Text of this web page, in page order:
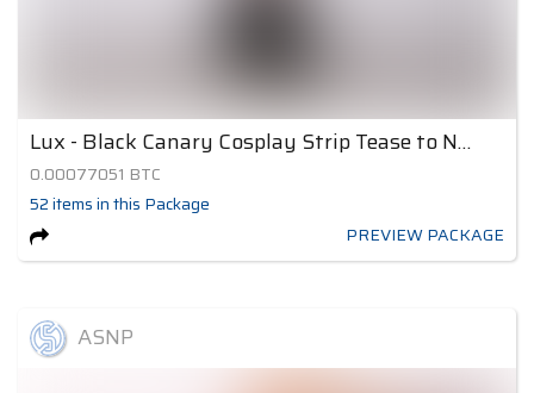
Lux - Black Canary Cosplay Strip Tease to Nude 1
0.00077051 BTC
52itemsin this Package
PREVIEW PACKAGE
ASNP